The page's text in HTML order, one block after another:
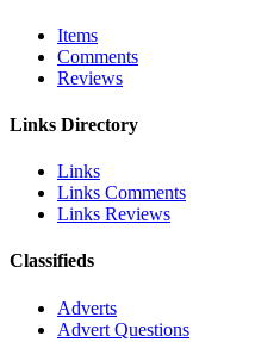
Items
Comments
Reviews
Links Directory
Links
Links Comments
Links Reviews
Classifieds
Adverts
Advert Questions